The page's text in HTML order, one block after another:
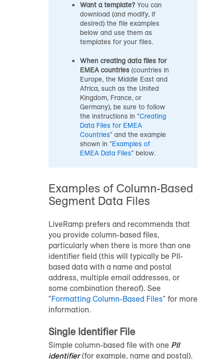
Want a template? You can
download (and modify, if
desired) the file examples
below and use them as
templates for your files.
When creating data files for
EMEA countries (countries in
Europe, the Middle East and
Africa, such as the United
Kingdom, France, or
Germany), be sure to follow
the instructions in "Creating
Data Files for EMEA
Countries" and the example
shown in "Examples of
EMEA Data Files" below.
Examples of Column-Based
Segment Data Files
LiveRamp prefers and recommends that
you provide column-based files,
particularly when there is more than one
identifier field (this will typically be PII-
based data with a name and postal
address, multiple email addresses, or
some combination thereof). See
"Formatting Column-Based Files" for more
information.
Single Identifier File
Simple column-based file with one PII
identifier(for example, name and postal).